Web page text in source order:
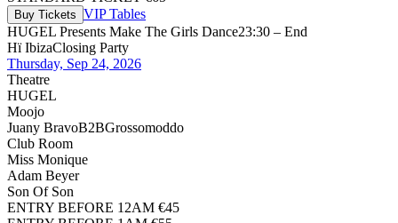
Buy Tickets VIP Tables
HUGEL Presents Make The Girls Dance23:30 – End
Hï IbizaClosing Party
Thursday, Sep 24, 2026
Theatre
HUGEL
Moojo
Juany BravoB2BGrossomoddo
Club Room
Miss Monique
Adam Beyer
Son Of Son
ENTRY BEFORE 12AM €45